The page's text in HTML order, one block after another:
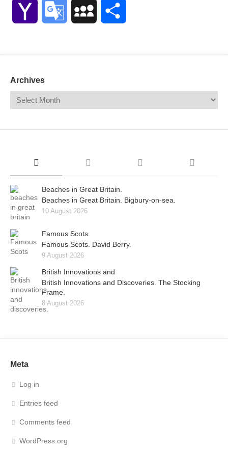
Yahoo Google MySpace
Archives
Beaches in Great Britain.
Beaches in Great Britain. Bigbury-on-sea.
10 August 2026
Famous Scots.
Famous Scots. David Berry.
9 August 2026
British Innovations and
British Innovations and Discoveries. The Stocking
Frame.
8 August 2026
Meta
Log in
Entries feed
Comments feed
WordPress.org